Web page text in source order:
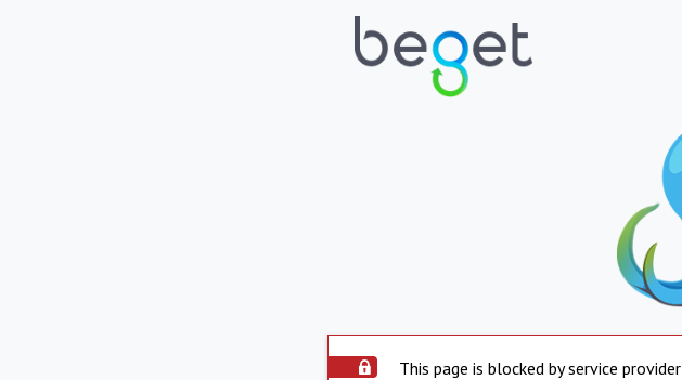
This page is blocked by service provider